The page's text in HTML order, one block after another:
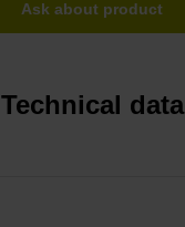
Ask about product
Technical data